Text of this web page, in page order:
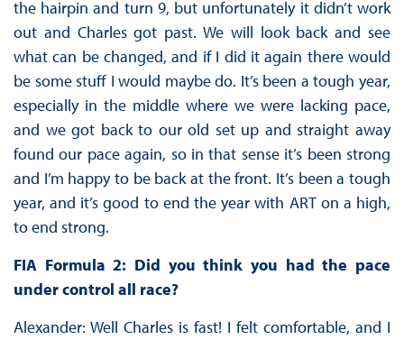
the hairpin and turn 9, but unfortunately it didn’t work
out and Charles got past. We will look back and see
what can be changed, and if I did it again there would
be some stuff I would maybe do. It’s been a tough year,
especially in the middle where we were lacking pace,
and we got back to our old set up and straight away
found our pace again, so in that sense it’s been strong
and I’m happy to be back at the front. It’s been a tough
year, and it’s good to end the year with ART on a high,
to end strong.
FIA Formula 2: Did you think you had the pace
under control all race?
Alexander: Well Charles is fast! I felt comfortable, and I